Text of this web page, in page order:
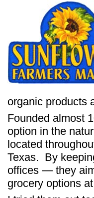
organic products
Founded almost
option in the
located
Texas. By
offices — they
grocery options